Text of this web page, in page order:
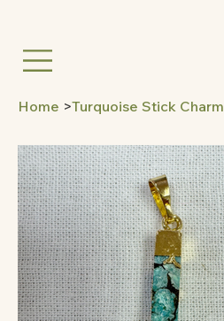
Home >Turquoise Stick Charm